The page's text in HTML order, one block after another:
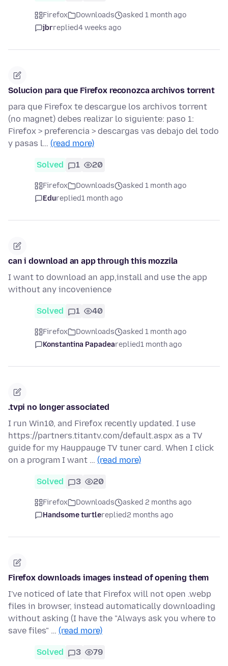
Firefox Downloads
asked 1 month ago
jbrreplied4 weeks ago
Solucion para que Firefox reconozca archivos torrent
para que Firefox te descargue los archivos torrent
(no magnet) debes realizar lo siguiente: paso 1:
Firefox > preferencia > descargas vas debajo del todo
y pasas l… (read more)
Solved 1 20
Firefox Downloads
asked 1 month ago
Edureplied1 month ago
can i download an app through this mozzila
I want to download an app,install and use the app
without any incovenience
Solved 1 40
Firefox Downloads
asked 1 month ago
Konstantina Papadeareplied1 month ago
.tvpi no longer associated
I run Win10, and Firefox recently updated. I use
https://partners.titantv.com/default.aspx as a TV
guide for my Hauppauge TV tuner card. When I click
on a program I want … (read more)
Solved 3 20
Firefox Downloads
asked 2 months ago
Handsome turtlereplied2 months ago
Firefox downloads images instead of opening them
I've noticed of late that Firefox will not open .webp
files in browser, instead automatically downloading
without asking (I have the "Always ask you where to
save files" … (read more)
Solved 3 79